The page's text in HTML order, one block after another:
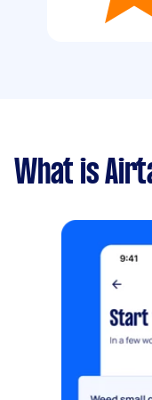
What is